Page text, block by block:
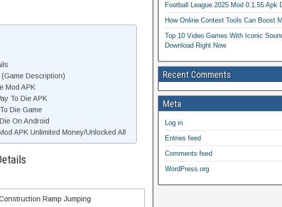
Description)
Mod APK
To Die APK
Die Game
On Android
APK Unlimited Money/Unlocked All
Ramp Jumping
Football League 2025 Mod 0.1.55 Apk
How Online Contest Tools Can Boost
Top 10 Video Games With Iconic
Download Right Now
Recent Comments
Meta
Log in
Entries feed
Comments feed
WordPress.org